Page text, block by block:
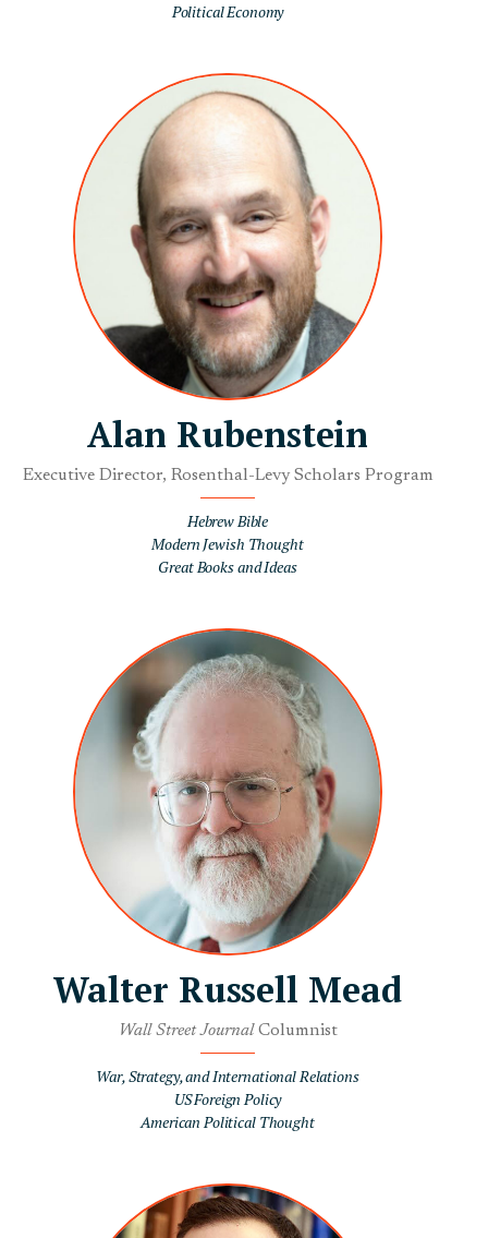
Political Economy
Alan Rubenstein
Executive Director, Rosenthal-Levy Scholars Program
Hebrew Bible
Modern Jewish Thought
Great Books and Ideas
Walter Russell Mead
Wall Street JournalColumnist
War, Strategy, and International Relations
US Foreign Policy
American Political Thought